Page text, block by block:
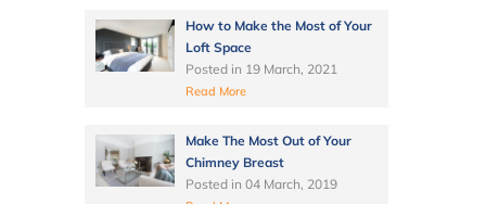
How to Make the Most of Your
Loft Space
Posted in 19 March, 2021
Read More
Make The Most Out of Your
Chimney Breast
Posted in 04 March, 2019